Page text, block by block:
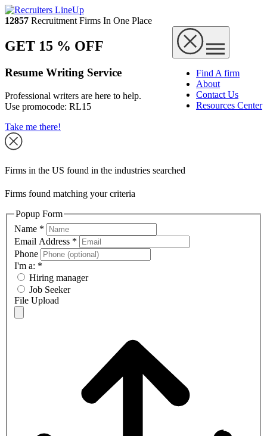
12857 Recruitment Firms In One Place
Find A firm
About
Contact Us
Resources Center
GET 15 % OFF
Resume Writing Service
Professional writers are here to help.
Use promocode: RL15
Take me there!
Firms in the US found in the industries searched
Firms found matching your criteria
Popup Form
Name *
Email Address *
Phone
I'm a: *
Hiring manager
Job Seeker
File Upload